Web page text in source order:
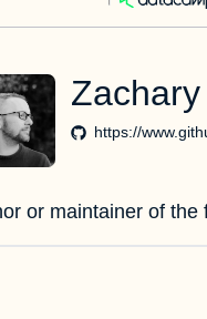
https://
or maintainer of the